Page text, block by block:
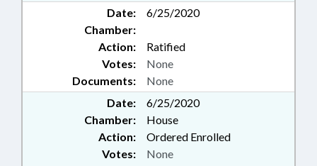
Date:
6/25/2020
Chamber:
Action:
Ratified
Documents: None
Votes: None
Date:
6/25/2020
Chamber:
House
Action:
Ordered Enrolled
Votes: None